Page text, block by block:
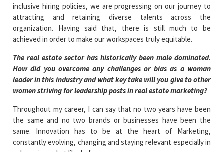
inclusive hiring policies, we are progressing on our journey to
attracting and retaining diverse talents across the
organization. Having said that, there is still much to be
achieved in order to make our workspaces truly equitable.
The real estate sector has historically been male dominated.
How did you overcome any challenges or bias as a woman
leader in this industry and what key take will you give to other
women striving for leadership posts in real estate marketing?
Throughout my career, I can say that no two years have been
the same and no two brands or businesses have been the
same. Innovation has to be at the heart of Marketing,
constantly evolving, changing and staying relevant especially in